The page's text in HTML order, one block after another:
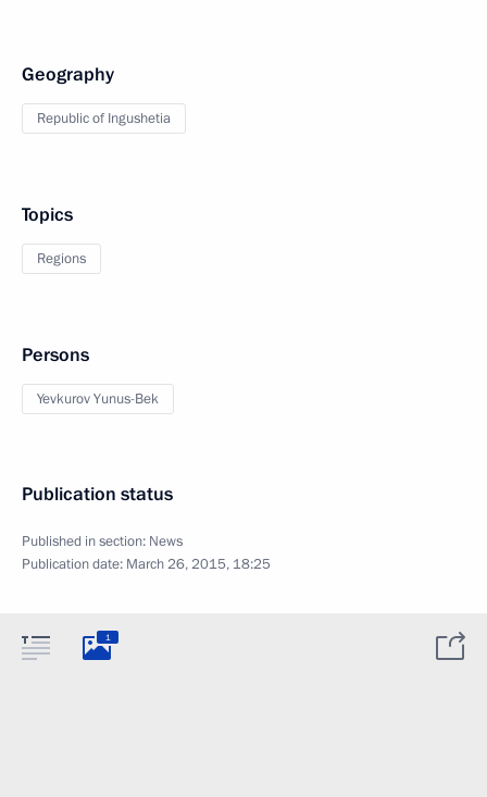
Geography
Republic of Ingushetia
Topics
Regions
Persons
Yevkurov Yunus-Bek
Publication status
Published in section: News
Publication date: March 26, 2015, 18:25
1